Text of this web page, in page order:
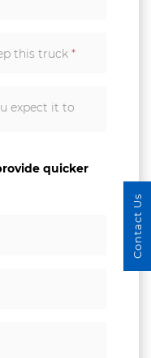
this truck *
expect it to
quicker
Contact Us